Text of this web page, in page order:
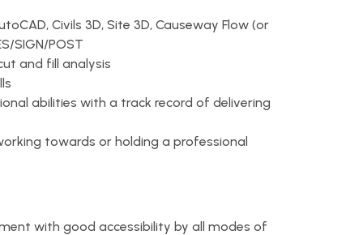
Civils 3D, Site 3D, Causeway Flow (or
SIGN/POST
and fill analysis
abilities with a track record of delivering
towards or holding a professional
with good accessibility by all modes of